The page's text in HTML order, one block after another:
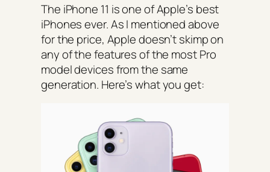
The iPhone 11 is one of Apple’s best
iPhones ever. As I mentioned above
for the price, Apple doesn’t skimp on
any of the features of the most Pro
model devices from the same
generation. Here’s what you get: